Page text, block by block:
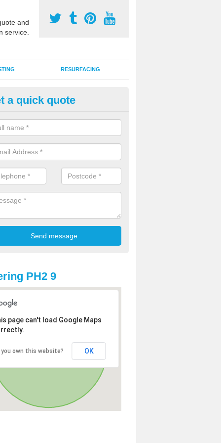
and
service.
RESURFACING
2G Artificial Turf in
sand infill installation into 2G MUGA surfacing is used to keep
and it can also be done as part of a clients maintenance plan.
a quick quote
PH2 9
page can't load Google Maps
you own this website? OK